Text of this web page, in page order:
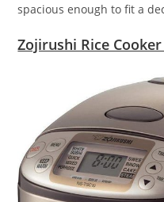
spacious enough to fit a
Zojirushi Rice Cooker